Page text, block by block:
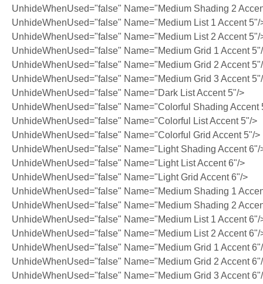
UnhideWhenUsed="false" Name="Medium Shading 2
UnhideWhenUsed="false" Name="Medium List 1 Accent 5"/
UnhideWhenUsed="false" Name="Medium List 2 Accent 5"/
UnhideWhenUsed="false" Name="Medium Grid 1 Accent
UnhideWhenUsed="false" Name="Medium Grid 2 Accent
UnhideWhenUsed="false" Name="Medium Grid 3 Accent
UnhideWhenUsed="false" Name="Dark List Accent 5"/>
UnhideWhenUsed="false" Name="Colorful Shading Accent
UnhideWhenUsed="false" Name="Colorful List Accent 5"/>
UnhideWhenUsed="false" Name="Colorful Grid Accent 5"/>
UnhideWhenUsed="false" Name="Light Shading Accent 6"/
UnhideWhenUsed="false" Name="Light List Accent 6"/>
UnhideWhenUsed="false" Name="Light Grid Accent 6"/>
UnhideWhenUsed="false" Name="Medium Shading 1
UnhideWhenUsed="false" Name="Medium Shading 2
UnhideWhenUsed="false" Name="Medium List 1 Accent 6"/
UnhideWhenUsed="false" Name="Medium List 2 Accent 6"/
UnhideWhenUsed="false" Name="Medium Grid 1 Accent
UnhideWhenUsed="false" Name="Medium Grid 2 Accent
UnhideWhenUsed="false" Name="Medium Grid 3 Accent